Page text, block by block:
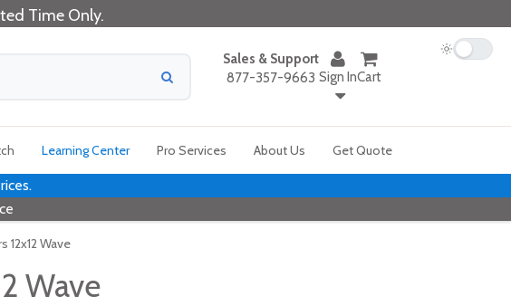
Time Only.
Sales & Support
877-357-9663 Sign InCart
Learning Center Pro Services About Us Get Quote
Wave
Wave